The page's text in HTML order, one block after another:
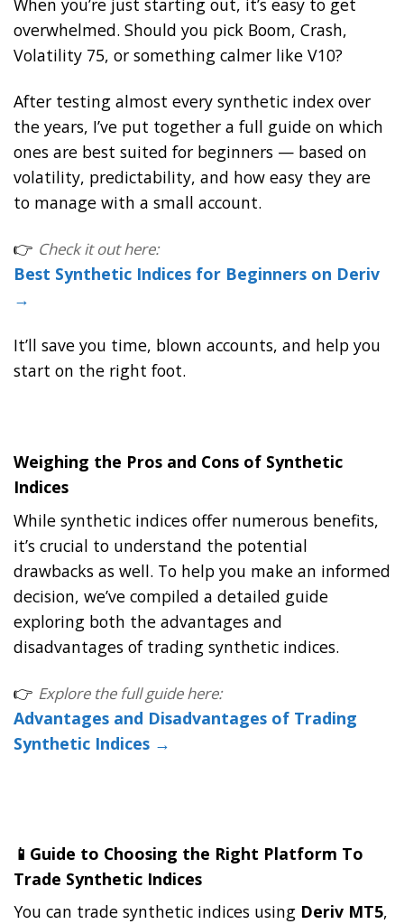
When you’re just starting out, it’s easy to get
overwhelmed. Should you pick Boom, Crash,
Volatility 75, or something calmer like V10?
After testing almost every synthetic index over
the years, I’ve put together a full guide on which
ones are best suited for beginners — based on
volatility, predictability, and how easy they are
to manage with a small account.
👉 Check it out here:
Best Synthetic Indices for Beginners on Deriv
→
It’ll save you time, blown accounts, and help you
start on the right foot.
Weighing the Pros and Cons of Synthetic
Indices
While synthetic indices offer numerous benefits,
it’s crucial to understand the potential
drawbacks as well. To help you make an informed
decision, we’ve compiled a detailed guide
exploring both the advantages and
disadvantages of trading synthetic indices.
👉 Explore the full guide here:
Advantages and Disadvantages of Trading
Synthetic Indices →
📱Guide to Choosing the Right Platform To
Trade Synthetic Indices
You can trade synthetic indices using Deriv MT5,